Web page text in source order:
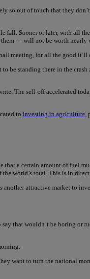
out of touch that they
Sooner or later, with all
— will not be worth nearly
meeting, for all the good it’ll
be standing there in the crash
The sell-off accelerated
to investing in agriculture,
a certain amount of fuel
world’s total. This is in
attractive market to
that wouldn’t be boring or
want to turn the national